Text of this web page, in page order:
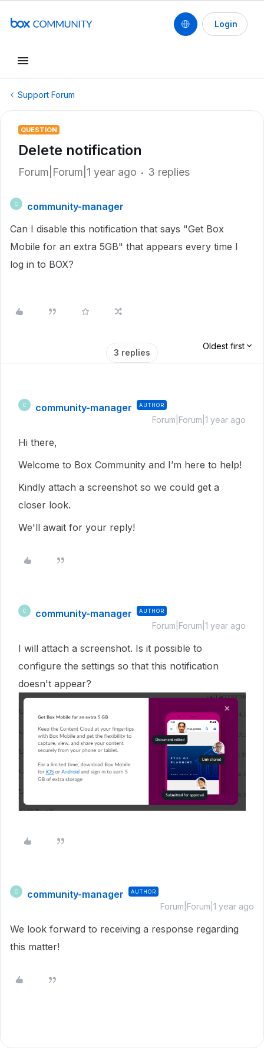
Login
Support Forum
QUESTION
Delete notification
Forum|Forum|1 year ago 3 replies
C
community-manager
Can I disable this notification that says "Get Box
Mobile for an extra 5GB" that appears every time I
log in to BOX?
3 replies
Oldest first
C community-manager AUTHOR
Forum|Forum|1 year ago
Hi there,
Welcome to Box Community and I’m here to help!
Kindly attach a screenshot so we could get a
closer look.
We'll await for your reply!
C community-manager AUTHOR
Forum|Forum|1 year ago
I will attach a screenshot. Is it possible to
configure the settings so that this notification
doesn't appear?
C community-manager AUTHOR
Forum|Forum|1 year ago
We look forward to receiving a response regarding
this matter!